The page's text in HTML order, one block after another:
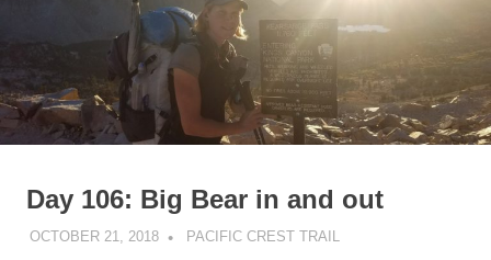
travels
around
the
world.
Day 106: Big Bear in and out
OCTOBER 21, 2018 KAULUA26
PACIFIC CREST TRAIL